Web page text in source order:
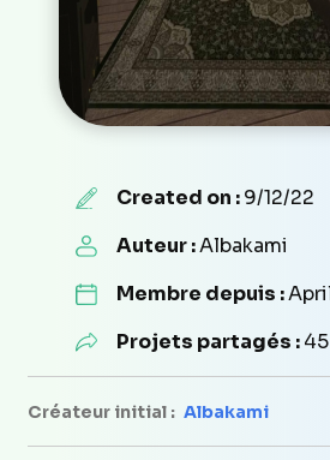
Created on :9/12/22
Auteur :Albakami
Membre depuis :
Projets partagés :45
Créateur initial : Albakami